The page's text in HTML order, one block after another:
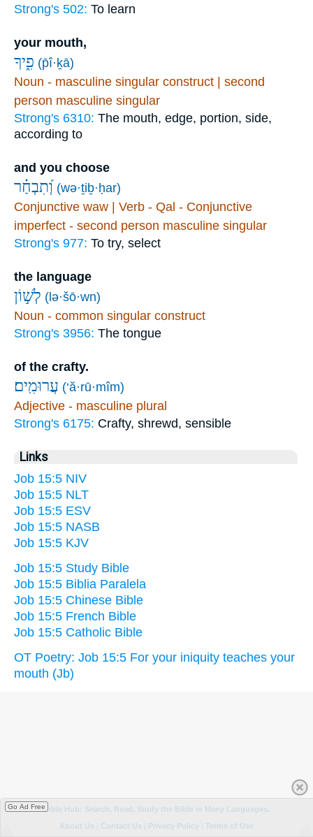
Strong's 502: To learn
your mouth,
פִ֑יךָ (p̄î·ḵā)
Noun - masculine singular construct | second
person masculine singular
Strong's 6310: The mouth, edge, portion, side,
according to
and you choose
וְ֝תִבְחַ֗ר (wə·ṯiḇ·ḥar)
Conjunctive waw | Verb - Qal - Conjunctive
imperfect - second person masculine singular
Strong's 977: To try, select
the language
לְשׁ֣וֹן (lə·šō·wn)
Noun - common singular construct
Strong's 3956: The tongue
of the crafty.
עֲרוּמִֽים׃ (‘ă·rū·mîm)
Adjective - masculine plural
Strong's 6175: Crafty, shrewd, sensible
Links
Job 15:5 NIV
Job 15:5 NLT
Job 15:5 ESV
Job 15:5 NASB
Job 15:5 KJV
Job 15:5 Study Bible
Job 15:5 Biblia Paralela
Job 15:5 Chinese Bible
Job 15:5 French Bible
Job 15:5 Catholic Bible
OT Poetry: Job 15:5 For your iniquity teaches your
mouth (Jb)
Go Ad Free